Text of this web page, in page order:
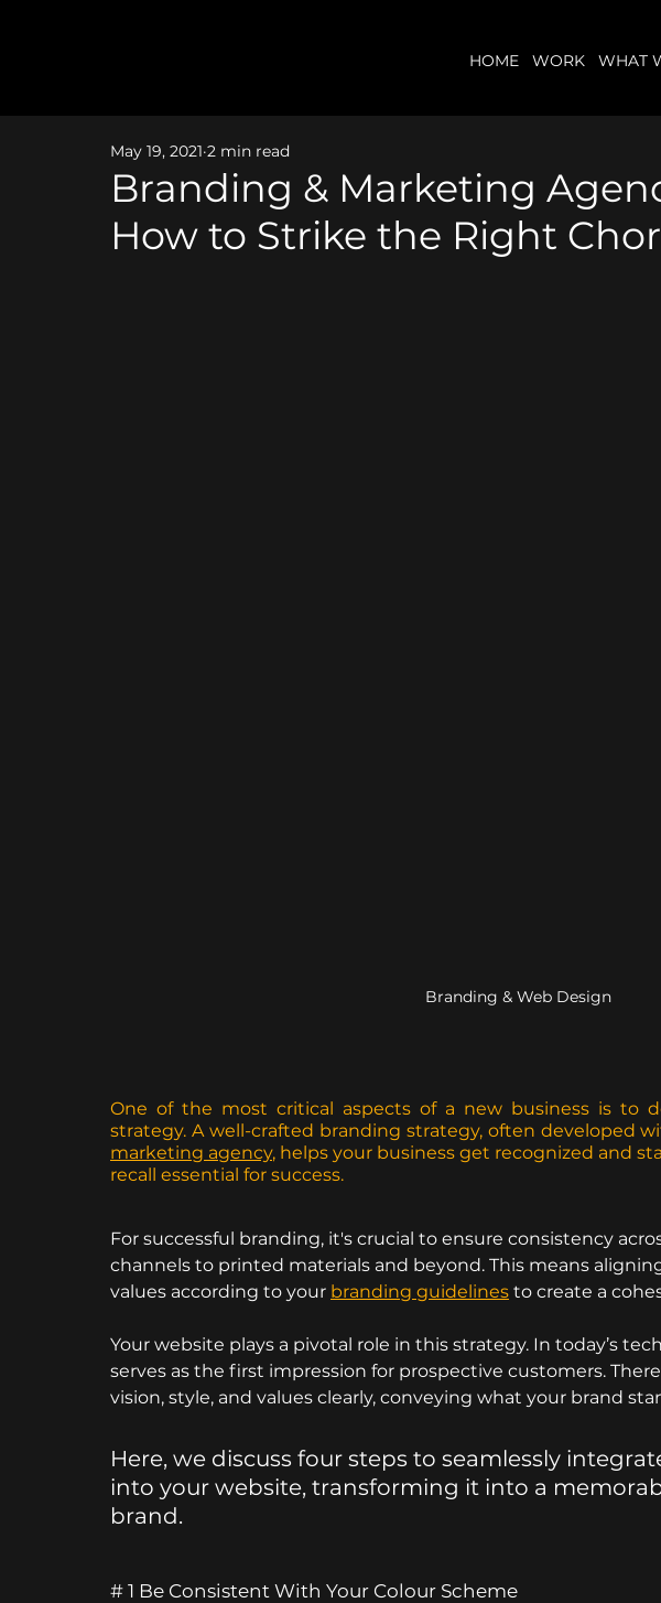
HOME WORK WHAT
Branding & Marketing
How to Strike the Right
May 19, 2021 2 min read
Branding & Web Design
One of the most critical aspects of a new business is to
strategy. A well-crafted branding strategy, often developed
marketing agency, helps your business get recognized and
recall essential for success.
For successful branding, it's crucial to ensure consistency
channels to printed materials and beyond. This means
values according to your branding guidelines to create a
Your website plays a pivotal role in this strategy. In today’s
serves as the first impression for prospective customers.
vision, style, and values clearly, conveying what your brand
Here, we discuss four steps to seamlessly
into your website, transforming it into a
brand.
# 1 Be Consistent With Your Colour Scheme